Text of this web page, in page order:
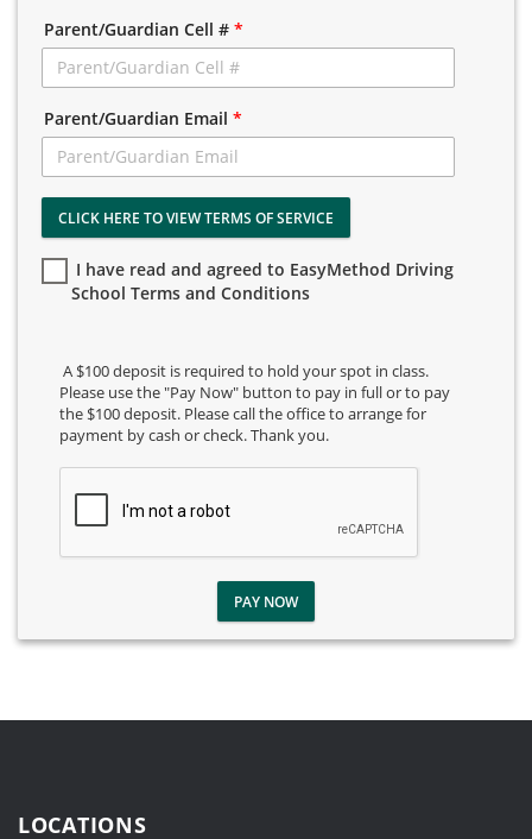
Parent/Guardian Cell # *
Parent/Guardian Email *
CLICK HERE TO VIEW TERMS OF SERVICE
I have read and agreed to EasyMethod Driving
School Terms and Conditions
A $100 deposit is required to hold your spot in class.
Please use the "Pay Now" button to pay in full or to pay
the $100 deposit. Please call the office to arrange for
payment by cash or check. Thank you.
PAY NOW
LOCATIONS